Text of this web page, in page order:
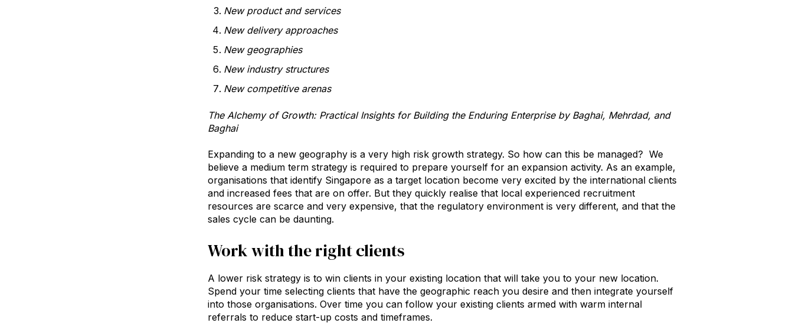
New product and services
New delivery approaches
New geographies
New industry structures
New competitive arenas
The Alchemy of Growth: Practical Insights for Building the Enduring Enterprise by Baghai, Mehrdad, and
Baghai
Expanding to a new geography is a very high risk growth strategy. So how can this be managed? We
believe a medium term strategy is required to prepare yourself for an expansion activity. As an example,
organisations that identify Singapore as a target location become very excited by the international clients
and increased fees that are on offer. But they quickly realise that local experienced recruitment
resources are scarce and very expensive, that the regulatory environment is very different, and that the
sales cycle can be daunting.
Work with the right clients
A lower risk strategy is to win clients in your existing location that will take you to your new location.
Spend your time selecting clients that have the geographic reach you desire and then integrate yourself
into those organisations. Over time you can follow your existing clients armed with warm internal
referrals to reduce start-up costs and timeframes.